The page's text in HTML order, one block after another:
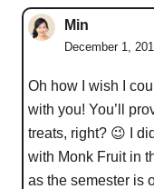
Min
December 1,
Oh how I wish I
with you! You’ll
treats, right? 😉 I
with Monk Fruit in
as the semester is